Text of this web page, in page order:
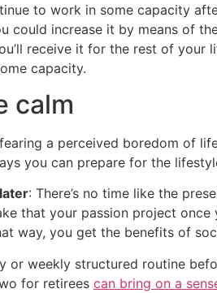
to work in some capacity
could increase it by means of
receive it for the rest of your
capacity.
calm
a perceived boredom of
you can prepare for the
: There’s no time like the
that your passion project
way, you get the benefits of
or weekly structured routine
for retirees can bring on a